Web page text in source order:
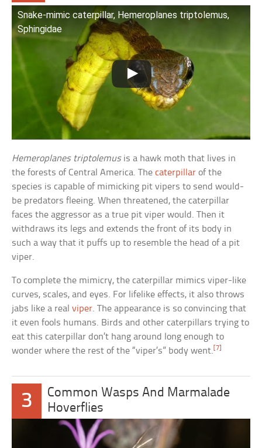
Snake-mimic caterpillar, Hemeroplanes triptolemus,
Sphingidae
Hemeroplanes triptolemusis a hawk moth that lives in
the forests of Central America. Thecaterpillar of the
species is capable of mimicking pit vipers to send would-
be predators fleeing. When threatened, the caterpillar
faces the aggressor as a true pit viper would. Then it
withdraws its legs and extends the front of its body in
such a way that it puffs up to resemble the head of a pit
viper.
To complete the mimicry, the caterpillar mimics viper-like
curves, scales, and eyes. For lifelike effects, it also throws
jabs like a realviper. The appearance is so convincing that
it even fools humans. Birds and other caterpillars trying to
eat this caterpillar don’t hang around long enough to
wonder where the rest of the “viper’s” body went.[7]
3
Common Wasps And Marmalade
Hoverflies